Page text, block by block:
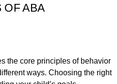
OF ABA
the core principles of behavior
ways. Choosing the right